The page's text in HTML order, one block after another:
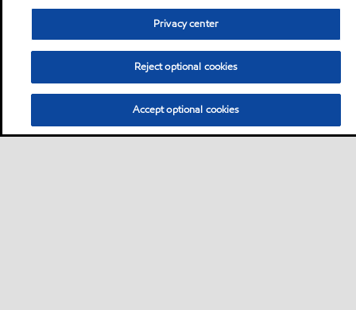
Privacy center
Reject optional cookies
Accept optional cookies